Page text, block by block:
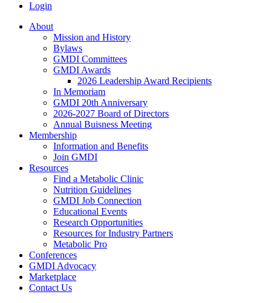
Login
About
Mission and History
Bylaws
GMDI Committees
GMDI Awards
2026 Leadership Award Recipients
In Memoriam
GMDI 20th Anniversary
2026-2027 Board of Directors
Annual Buisness Meeting
Membership
Information and Benefits
Join GMDI
Resources
Find a Metabolic Clinic
Nutrition Guidelines
GMDI Job Connection
Educational Events
Research Opportunities
Resources for Industry Partners
Metabolic Pro
Conferences
GMDI Advocacy
Marketplace
Contact Us